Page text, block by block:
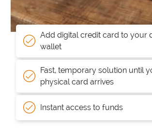
Add digital credit card to your
wallet
Fast, temporary solution until
physical card arrives
Instant access to funds